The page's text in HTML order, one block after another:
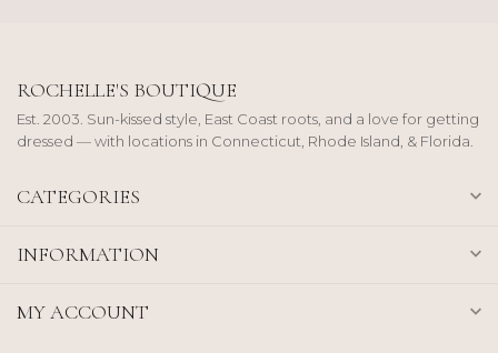
ROCHELLE'S BOUTIQUE
Est. 2003. Sun-kissed style, East Coast roots, and a love for getting
dressed — with locations in Connecticut, Rhode Island, & Florida.
CATEGORIES
INFORMATION
MY ACCOUNT